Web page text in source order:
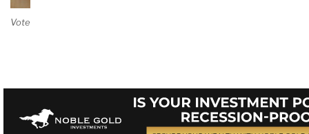
Vote on Review